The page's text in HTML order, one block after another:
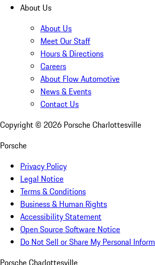
About Us
About Us
Meet Our Staff
Hours & Directions
Careers
About Flow Automotive
News & Events
Contact Us
Copyright © 2026 Porsche Charlottesville
Porsche
Privacy Policy
Legal Notice
Terms & Conditions
Business & Human Rights
Accessibility Statement
Open Source Software Notice
Do Not Sell or Share My Personal
Porsche Charlottesville